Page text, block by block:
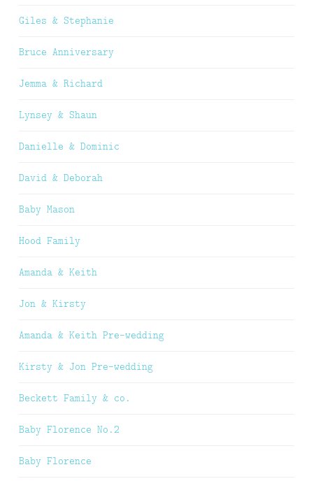
Giles & Stephanie
Bruce Anniversary
Jemma & Richard
Lynsey & Shaun
Danielle & Dominic
David & Deborah
Baby Mason
Hood Family
Amanda & Keith
Jon & Kirsty
Amanda & Keith Pre-wedding
Kirsty & Jon Pre-wedding
Beckett Family & co.
Baby Florence No.2
Baby Florence